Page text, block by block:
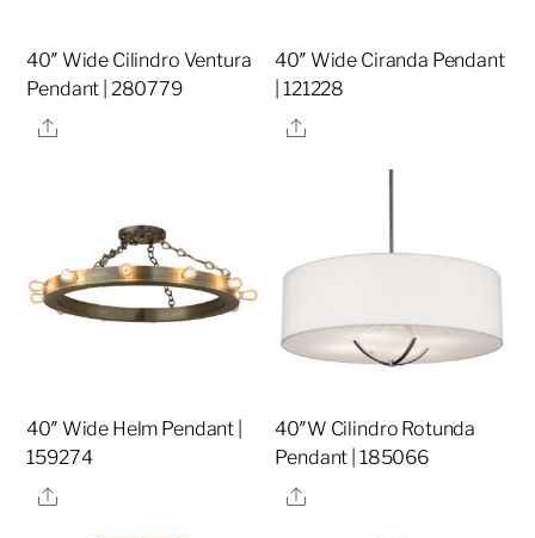
40″ Wide Cilindro Ventura
Pendant | 280779
Share
40″ Wide Ciranda Pendant
| 121228
Share
40″ Wide Helm Pendant |
159274
Share
40″W Cilindro Rotunda
Pendant | 185066
Share